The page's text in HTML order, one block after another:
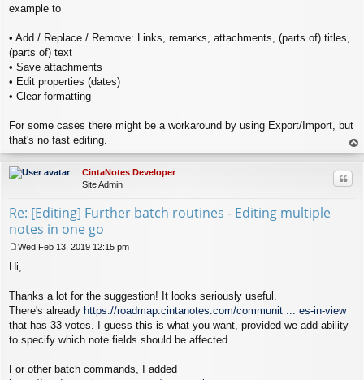
example to
• Add / Replace / Remove: Links, remarks, attachments, (parts of) titles,
(parts of) text
• Save attachments
• Edit properties (dates)
• Clear formatting
For some cases there might be a workaround by using Export/Import, but
that's no fast editing.
op
CintaNotes Developer
Site Admin
Re: [Editing] Further batch routines - Editing multiple
notes in one go
o
t
Wed Feb 13, 2019 12:15 pm
Hi,
Thanks a lot for the suggestion! It looks seriously useful.
There's already https://roadmap.cintanotes.com/communit ... es-in-view
that has 33 votes. I guess this is what you want, provided we add ability
to specify which note fields should be affected.
For other batch commands, I added